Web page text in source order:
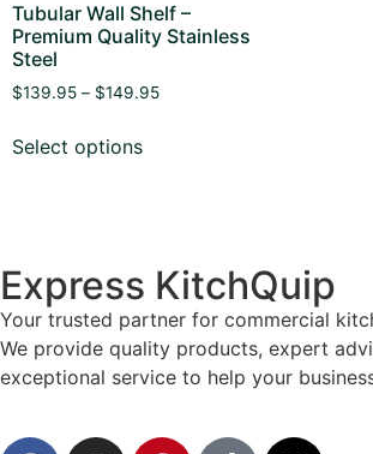
Tubular Wall Shelf –
Premium Quality Stainless
Steel
$139.95 – $149.95
Select options
Express KitchQuip
Your trusted partner for commercial
We provide quality products, expert
exceptional service to help your